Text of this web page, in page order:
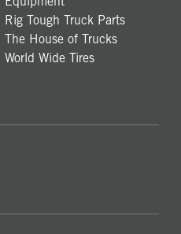
Rig Tough Truck Parts
The House of Trucks
World Wide Tires